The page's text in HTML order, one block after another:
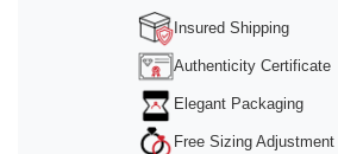
Insured Shipping
Authenticity Certificate
Elegant Packaging
Free Sizing Adjustment